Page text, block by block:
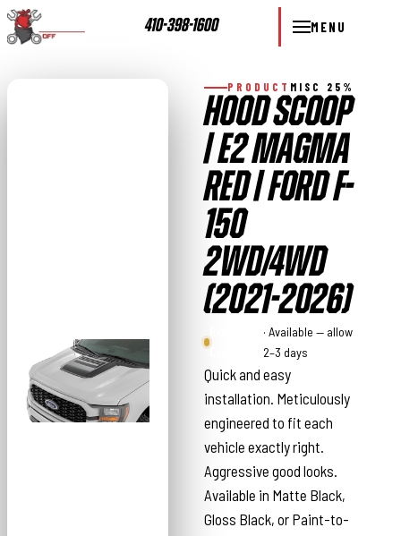
410-398-1600 MENU
PRODUCT MISC 25%
HOOD SCOOP
| E2 MAGMA
RED | FORD F-
150
2WD/4WD
(2021-2026)
Country
· Available — allow
2–3 days
Quick and easy
installation. Meticulously
engineered to fit each
vehicle exactly right.
Aggressive good looks.
Available in Matte Black,
Gloss Black, or Paint-to-